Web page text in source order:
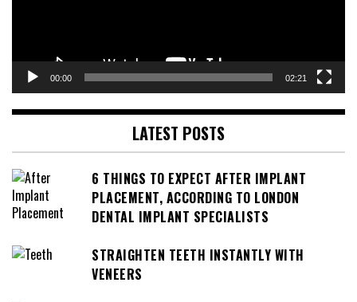
00:00 02:21
LATEST POSTS
6 THINGS TO EXPECT AFTER IMPLANT
PLACEMENT, ACCORDING TO LONDON
DENTAL IMPLANT SPECIALISTS
STRAIGHTEN TEETH INSTANTLY WITH
VENEERS